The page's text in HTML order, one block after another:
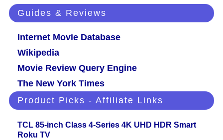
Guides & Reviews
Internet Movie Database
Wikipedia
Movie Review Query Engine
The New York Times
Product Picks - Affiliate Links
TCL 85-inch Class 4-Series 4K UHD HDR Smart
Roku TV